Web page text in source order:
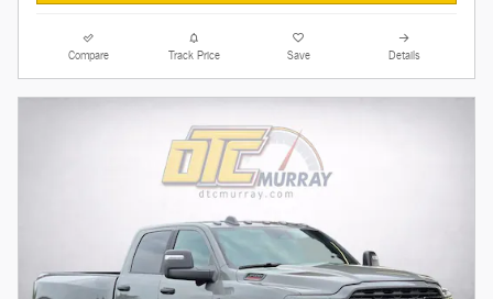
Compare Track Price Save Details